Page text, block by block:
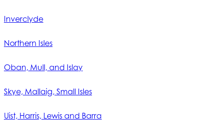
Inverclyde
Northern Isles
Oban, Mull, and Islay
Skye, Mallaig, Small Isles
Uist, Harris, Lewis and Barra